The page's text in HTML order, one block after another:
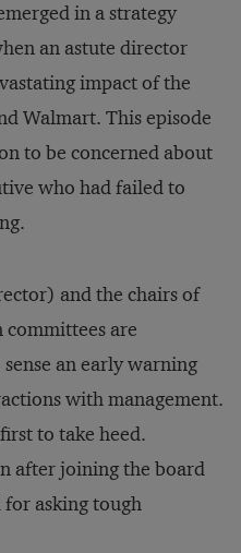
in a strategy
an astute director
impact of the
Walmart. This episode
to be concerned about
who had failed to
and the chairs of
are
an early warning
with management.
to take heed.
after joining the board
for asking tough